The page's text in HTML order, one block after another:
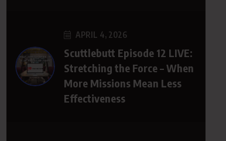
APRIL 4, 2026
Scuttlebutt Episode 12 LIVE:
Stretching the Force – When
More Missions Mean Less
Effectiveness